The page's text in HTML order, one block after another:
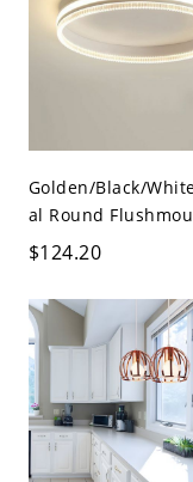
Golden/Black/
al Round
$124.20